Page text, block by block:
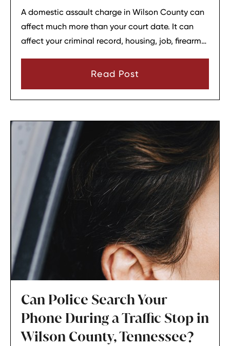
A domestic assault charge in Wilson County can
affect much more than your court date. It can
affect your criminal record, housing, job, firearm
Read Post
Can Police Search Your
Phone During a Traffic Stop in
Wilson County, Tennessee?